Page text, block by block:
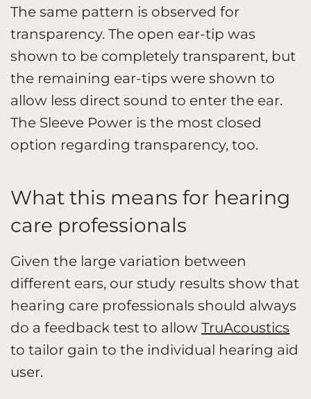
The same pattern is observed for
transparency. The open ear-tip was
shown to be completely transparent, but
the remaining ear-tips were shown to
allow less direct sound to enter the ear.
The Sleeve Power is the most closed
option regarding transparency, too.
What this means for hearing
care professionals
Given the large variation between
different ears, our study results show that
hearing care professionals should always
do a feedback test to allow TruAcoustics
to tailor gain to the individual hearing aid
user.